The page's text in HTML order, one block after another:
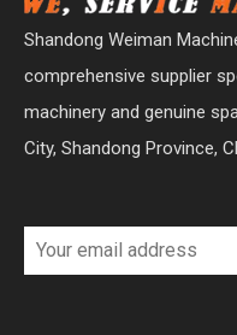
Shandong Weiman
comprehensive supplier
machinery and genuine
City, Shandong Province,